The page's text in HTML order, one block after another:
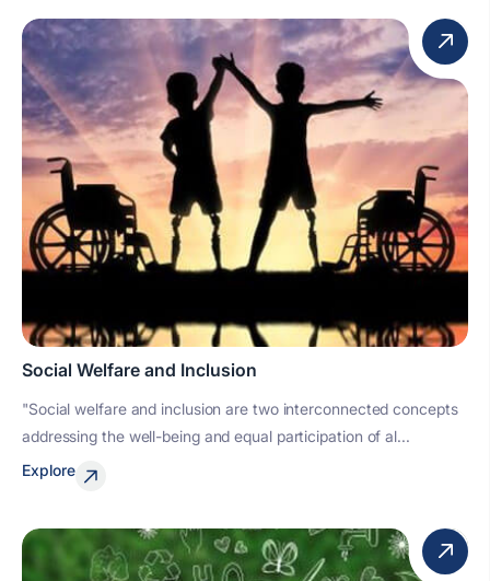
Social Welfare and Inclusion
"Social welfare and inclusion are two interconnected concepts
addressing the well-being and equal participation of al...
Explore